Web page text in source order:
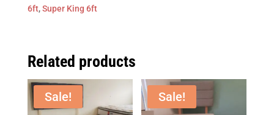
6ft,Super King 6ft
Related products
Sale! Sale!